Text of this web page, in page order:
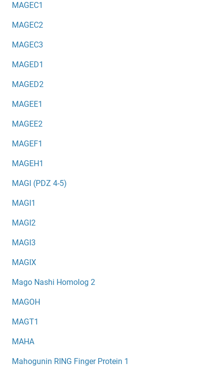
MAGEC1
MAGEC2
MAGEC3
MAGED1
MAGED2
MAGEE1
MAGEE2
MAGEF1
MAGEH1
MAGI (PDZ 4-5)
MAGI1
MAGI2
MAGI3
MAGIX
Mago Nashi Homolog 2
MAGOH
MAGT1
MAHA
Mahogunin RING Finger Protein 1